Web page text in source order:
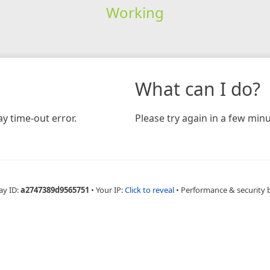
Working
time-out error.
What can I do?
Please try again in a few
ID:a2747389d9565751 • Your IP:Click to reveal • Performance & security